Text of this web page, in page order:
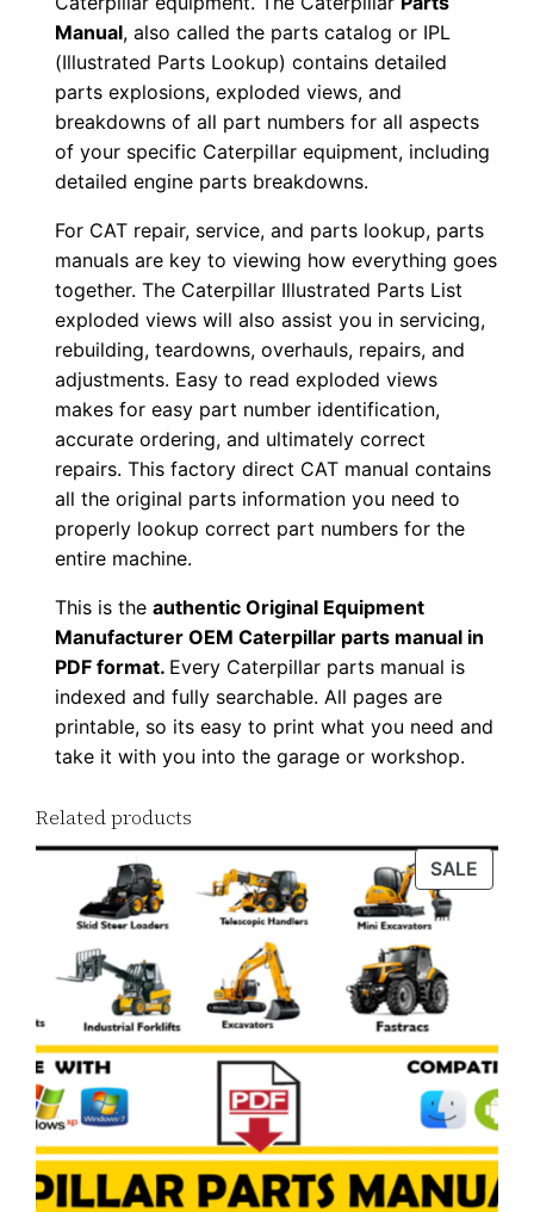
n
l
u
a
n
t
i
t
Manual, also called the parts catalog or IPL
(Illustrated Parts Lookup) contains detailed
parts explosions, exploded views, and
breakdowns of all part numbers for all aspects
of your specific Caterpillar equipment, including
detailed engine parts breakdowns.
For CAT repair, service, and parts lookup, parts
manuals are key to viewing how everything goes
together. The Caterpillar Illustrated Parts List
exploded views will also assist you in servicing,
rebuilding, teardowns, overhauls, repairs, and
adjustments. Easy to read exploded views
makes for easy part number identification,
accurate ordering, and ultimately correct
repairs. This factory direct CAT manual contains
all the original parts information you need to
properly lookup correct part numbers for the
entire machine.
This is theauthentic Original Equipment
Manufacturer OEM Caterpillar parts manual in
PDF format. Every Caterpillar parts manual is
indexed and fully searchable. All pages are
printable, so its easy to print what you need and
take it with you into the garage or workshop.
Related products
SALE
ON